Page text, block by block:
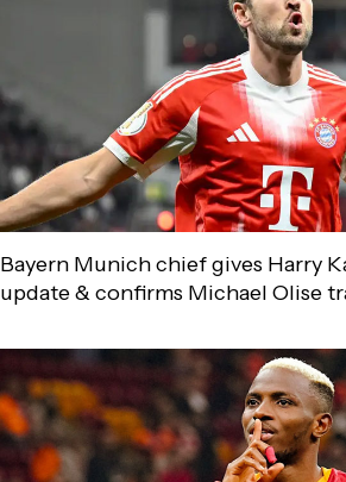
Bayern Munich chief gives Harry
update & confirms Michael Olise